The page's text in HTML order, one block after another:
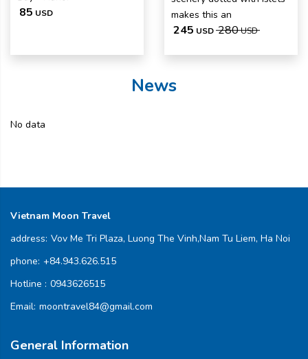
85 USD
makes this an
245 USD 280USD
News
No data
Vietnam Moon Travel
address: Vov Me Tri Plaza, Luong The Vinh,Nam Tu Liem, Ha Noi
phone: +84.943.626.515
Hotline : 0943626515
Email: moontravel84@gmail.com
General Information